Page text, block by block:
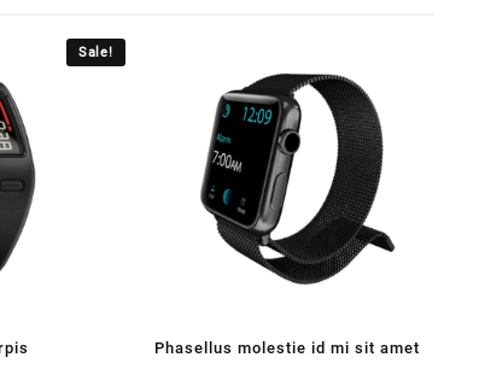
Sale!
Phasellus molestie id mi sit amet